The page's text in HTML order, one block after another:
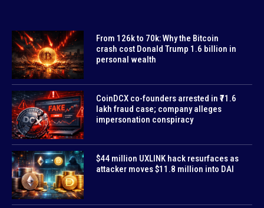
From 126k to 70k: Why the Bitcoin
crash cost Donald Trump 1.6 billion in
personal wealth
CoinDCX co-founders arrested in ₹71.6
lakh fraud case; company alleges
impersonation conspiracy
$44 million UXLINK hack resurfaces as
attacker moves $11.8 million into DAI